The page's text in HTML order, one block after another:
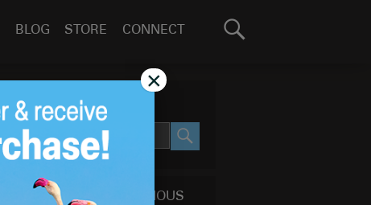
BLOG STORE CONNECT
Search
SEARCH SITE
SEARCH
CALENDAR OF PREVIOUS
×